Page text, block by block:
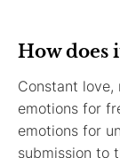
How does
Constant
emotions for
emotions for
submission to